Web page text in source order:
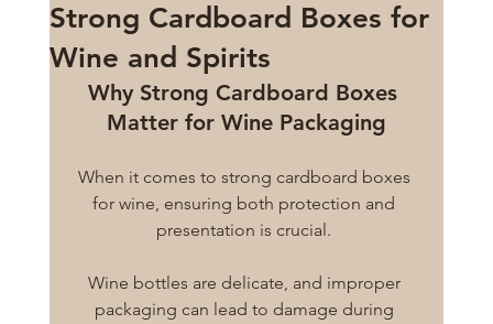
Strong Cardboard Boxes for
Wine and Spirits
Why Strong Cardboard Boxes
Matter for Wine Packaging
When it comes to strong cardboard boxes
for wine, ensuring both protection and
presentation is crucial.
Wine bottles are delicate, and improper
packaging can lead to damage during